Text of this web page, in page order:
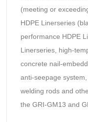
(meeting or
HDPE Linerseries
performance HDPE
Linerseries, high-
concrete nail-
anti-seepage
welding rods and
the GRI-GM13 and